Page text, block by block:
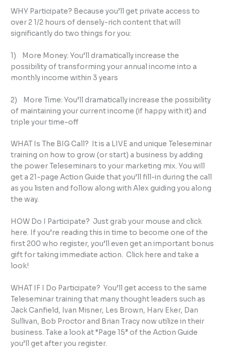
WHY Participate? Because you’ll get private access to
over 2 1/2 hours of densely-rich content that will
significantly do two things for you:
1) More Money: You’ll dramatically increase the
possibility of transforming your annual income into a
monthly income within 3 years
2) More Time: You’ll dramatically increase the possibility
of maintaining your current income (if happy with it) and
triple your time-off
WHAT Is The BIG Call? It is a LIVE and unique Teleseminar
training on how to grow (or start) a business by adding
the power Teleseminars to your marketing mix. You will
get a 21-page Action Guide that you’ll fill-in during the call
as you listen and follow along with Alex guiding you along
the way.
HOW Do I Participate? Just grab your mouse and click
here. If you’re reading this in time to become one of the
first 200 who register, you’ll even get an important bonus
gift for taking immediate action. Click here and take a
look!
WHAT IF I Do Participate? You’ll get access to the same
Teleseminar training that many thought leaders such as
Jack Canfield, Ivan Misner, Les Brown, Harv Eker, Dan
Sullivan, Bob Proctor and Brian Tracy now utilize in their
business. Take a look at “Page 15” of the Action Guide
you’ll get after you register.